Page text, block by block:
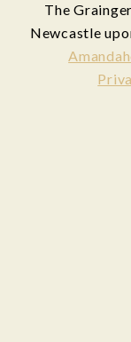
The
Newcastle